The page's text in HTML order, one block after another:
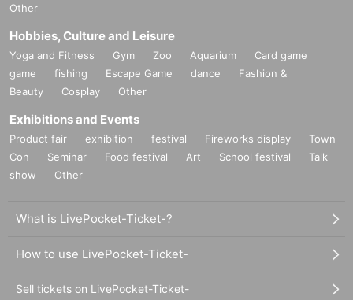
Other
Hobbies, Culture and Leisure
Yoga and Fitness Gym Zoo Aquarium
Card game
game
fishing Escape Game dance
Fashion &
Beauty
Cosplay Other
Exhibitions and Events
Product fair exhibition festival Fireworks display
Town
Con
Seminar Food festival Art School festival
Talk
show
Other
What is LivePocket-Ticket-?
How to use LivePocket-Ticket-
Sell tickets on LivePocket-Ticket-